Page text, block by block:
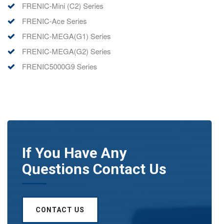
FRENIC-Mini (C2) Series
FRENIC-Ace Series
FRENIC-MEGA(G1) Series
FRENIC-MEGA(G2) Series
FRENIC5000G9 Series
If You Have Any
Questions Contact Us
CONTACT US